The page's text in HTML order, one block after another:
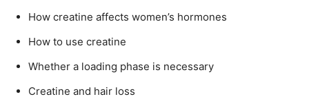
How creatine affects women’s hormones
How to use creatine
Whether a loading phase is necessary
Creatine and hair loss